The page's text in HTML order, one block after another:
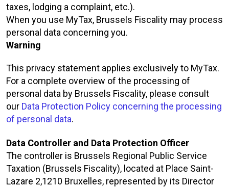
taxes, lodging a complaint, etc.).
When you use MyTax, Brussels Fiscality may process
personal data concerning you.
Warning
This privacy statement applies exclusively to MyTax.
For a complete overview of the processing of
personal data by Brussels Fiscality, please consult
our Data Protection Policy concerning the processing
of personal data.
Data Controller and Data Protection Officer
The controller is Brussels Regional Public Service
Taxation (Brussels Fiscality), located at Place Saint-
Lazare 2,1210 Bruxelles, represented by its Director